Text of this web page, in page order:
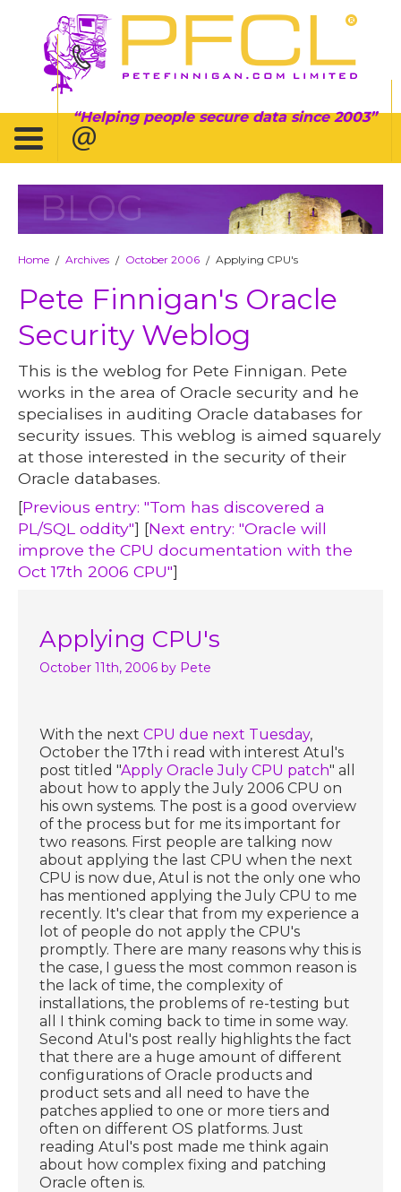
Helping people secure data since 2003
BLOG
Home / Archives / October 2006 / Applying CPU's
Pete Finnigan's Oracle
Security Weblog
This is the weblog for Pete Finnigan. Pete
works in the area of Oracle security and he
specialises in auditing Oracle databases for
security issues. This weblog is aimed squarely
at those interested in the security of their
Oracle databases.
[Previous entry: "Tom has discovered a
PL/SQL oddity"] [Next entry: "Oracle will
improve the CPU documentation with the
Oct 17th 2006 CPU"]
Applying CPU's
October 11th, 2006 by Pete
With the nextCPU due next Tuesday,
October the 17th i read with interest Atul's
post titled "Apply Oracle July CPU patch" all
about how to apply the July 2006 CPU on
his own systems. The post is a good overview
of the process but for me its important for
two reasons. First people are talking now
about applying the last CPU when the next
CPU is now due, Atul is not the only one who
has mentioned applying the July CPU to me
recently. It's clear that from my experience a
lot of people do not apply the CPU's
promptly. There are many reasons why this is
the case, I guess the most common reason is
the lack of time, the complexity of
installations, the problems of re-testing but
all I think coming back to time in some way.
Second Atul's post really highlights the fact
that there are a huge amount of different
configurations of Oracle products and
product sets and all need to have the
patches applied to one or more tiers and
often on different OS platforms. Just
reading Atul's post made me think again
about how complex fixing and patching
Oracle often is.